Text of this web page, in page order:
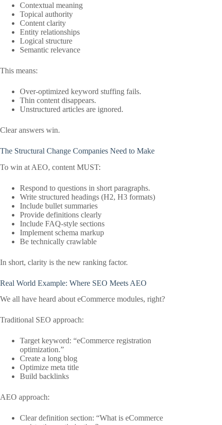
Contextual meaning
Topical authority
Content clarity
Entity relationships
Logical structure
Semantic relevance
This means:
Over-optimized keyword stuffing fails.
Thin content disappears.
Unstructured articles are ignored.
Clear answers win.
The Structural Change Companies Need to Make
To win at AEO, content MUST:
Respond to questions in short paragraphs.
Write structured headings (H2, H3 formats)
Include bullet summaries
Provide definitions clearly
Include FAQ-style sections
Implement schema markup
Be technically crawlable
In short, clarity is the new ranking factor.
Real World Example: Where SEO Meets AEO
We all have heard about eCommerce modules, right?
Traditional SEO approach:
Target keyword: “eCommerce registration
optimization.”
Create a long blog
Optimize meta title
Build backlinks
AEO approach:
Clear definition section: “What is eCommerce